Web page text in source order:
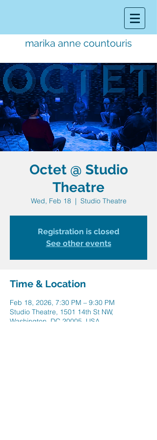
marika anne countouris
music director.educator. performer
Octet @ Studio
Theatre
Wed, Feb 18
  |
Studio Theatre
Registration is closed
See other events
Time & Location
Feb 18, 2026, 7:30 PM – 9:30 PM
Studio Theatre, 1501 14th St NW,
Washington, DC 20005, USA